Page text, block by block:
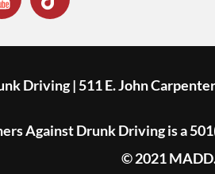
Driving | 511 E. John
Against Drunk Driving is a
© 2021